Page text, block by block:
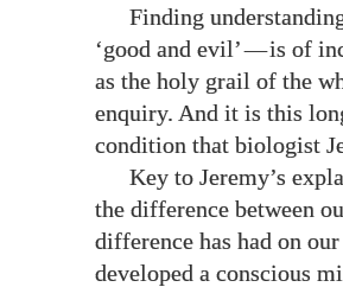
Finding
‘good and evil’—is of
as the holy grail of the
enquiry. And it is this
condition that biologist
Key to Jeremy’s
the difference between
difference has had on
developed a conscious